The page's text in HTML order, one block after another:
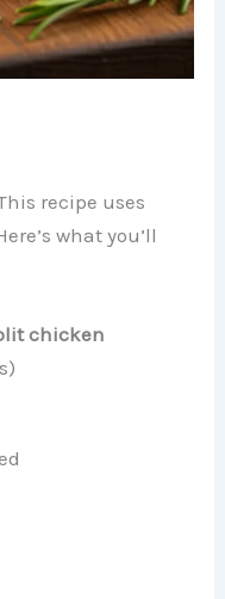
recipe uses
what you’ll
chicken